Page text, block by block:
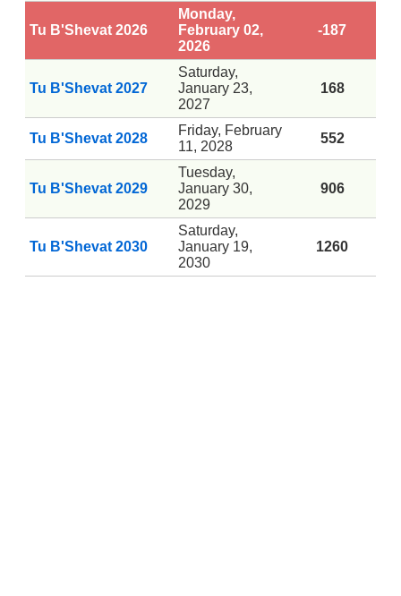
Tu B'Shevat 2026
Monday,
February 02,
2026
-187
Tu B'Shevat 2027
Saturday,
January 23,
2027
168
Tu B'Shevat 2028
Friday, February
11, 2028
552
Tu B'Shevat 2029
Tuesday,
January 30,
2029
906
Tu B'Shevat 2030
Saturday,
January 19,
2030
1260